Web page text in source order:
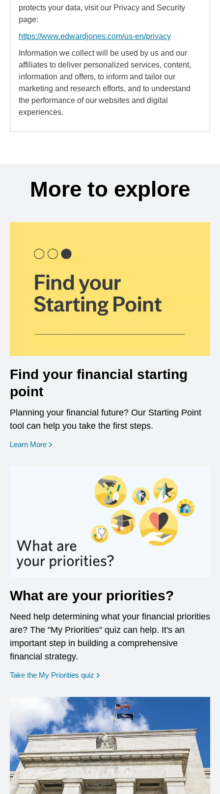
protects your data, visit our Privacy and Security
page:
https://www.edwardjones.com/us-en/privacy
Information we collect will be used by us and our
affiliates to deliver personalized services, content,
information and offers, to inform and tailor our
marketing and research efforts, and to understand
the performance of our websites and digital
experiences.
More to explore
Find your financial starting
point
Planning your financial future? Our Starting Point
tool can help you take the first steps.
Learn More opens in a new window
What are your priorities?
Need help determining what your financial priorities
are? The "My Priorities" quiz can help. It's an
important step in building a comprehensive
financial strategy.
Take the My Priorities quiz opens in a new window